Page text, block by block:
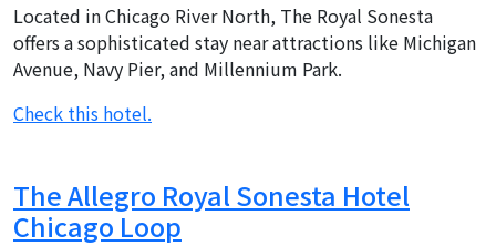
Located in Chicago River North, The Royal Sonesta
offers a sophisticated stay near attractions like Michigan
Avenue, Navy Pier, and Millennium Park.
Check this hotel.
The Allegro Royal Sonesta Hotel
Chicago Loop